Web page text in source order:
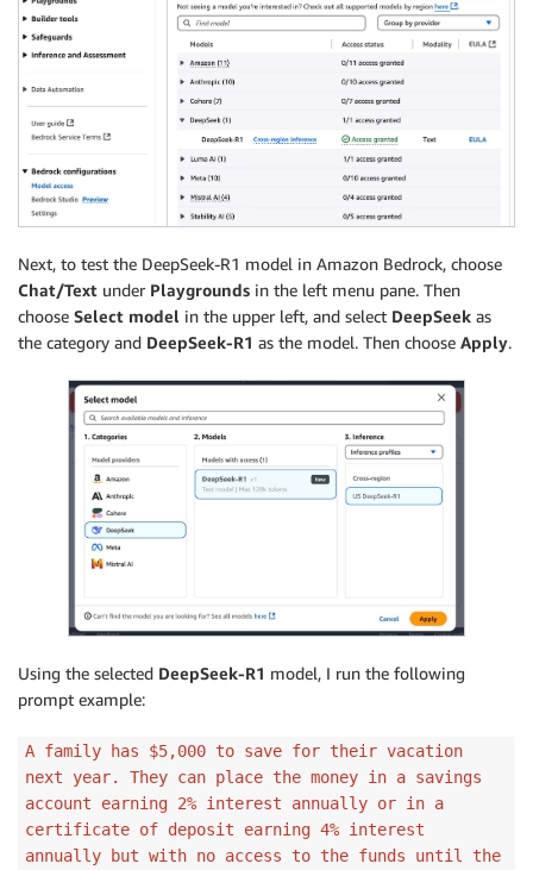
Next, to test the DeepSeek-R1 model in Amazon Bedrock, choose
Chat/Text under Playgrounds in the left menu pane. Then
choose Select model in the upper left, and select DeepSeek as
the category and DeepSeek-R1 as the model. Then choose Apply.
Using the selected DeepSeek-R1 model, I run the following
prompt example:
A family has $5,000 to save for their vacation
next year. They can place the money in a savings
account earning 2% interest annually or in a
certificate of deposit earning 4% interest
annually but with no access to the funds until the